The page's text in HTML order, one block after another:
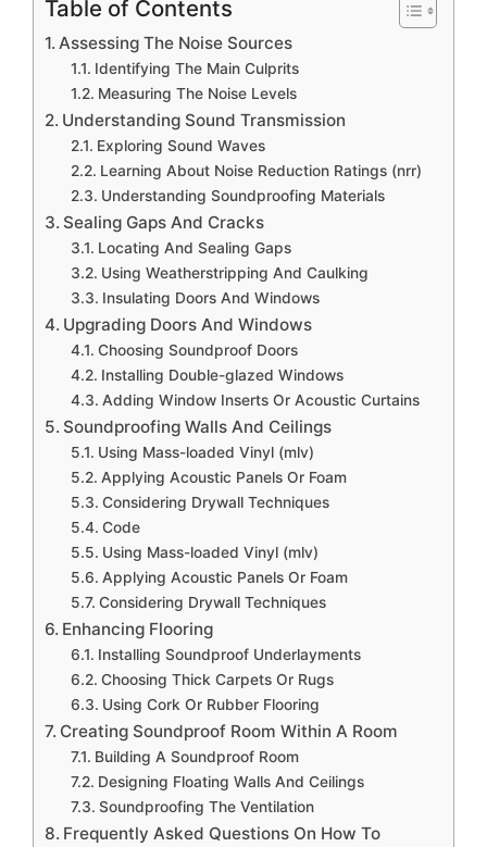
Table of Contents
Assessing The Noise Sources
Identifying The Main Culprits
Measuring The Noise Levels
Understanding Sound Transmission
Exploring Sound Waves
Learning About Noise Reduction Ratings (nrr)
Understanding Soundproofing Materials
Sealing Gaps And Cracks
Locating And Sealing Gaps
Using Weatherstripping And Caulking
Insulating Doors And Windows
Upgrading Doors And Windows
Choosing Soundproof Doors
Installing Double-glazed Windows
Adding Window Inserts Or Acoustic Curtains
Soundproofing Walls And Ceilings
Using Mass-loaded Vinyl (mlv)
Applying Acoustic Panels Or Foam
Considering Drywall Techniques
Code
Using Mass-loaded Vinyl (mlv)
Applying Acoustic Panels Or Foam
Considering Drywall Techniques
Enhancing Flooring
Installing Soundproof Underlayments
Choosing Thick Carpets Or Rugs
Using Cork Or Rubber Flooring
Creating Soundproof Room Within A Room
Building A Soundproof Room
Designing Floating Walls And Ceilings
Soundproofing The Ventilation
Frequently Asked Questions On How To